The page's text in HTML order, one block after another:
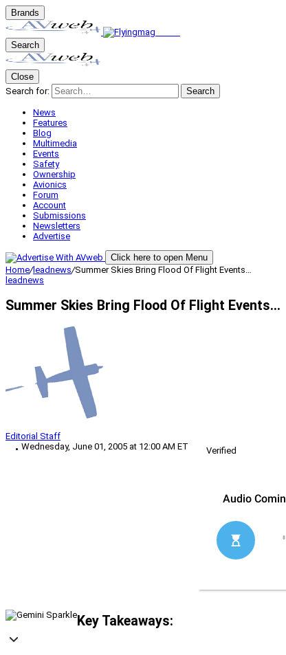
Brands
Search
Close
Search for:
Search
News
Features
Blog
Multimedia
Events
Safety
Ownership
Avionics
Forum
Account
Submissions
Newsletters
Advertise
Click here to open Menu
Home/leadnews/Summer Skies Bring Flood Of Flight Events…
leadnews
Summer Skies Bring Flood Of Flight Events…
Editorial Staff
Wednesday, June 01, 2005 at 12:00 AM ET
Verified
Key Takeaways: